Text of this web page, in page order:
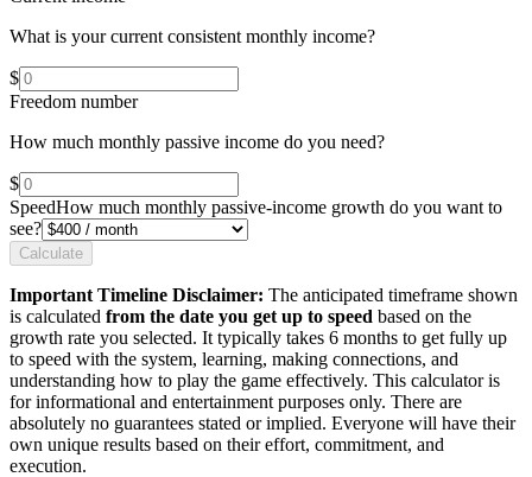
What is your current consistent monthly income?
$
Freedom number
How much monthly passive income do you need?
$
SpeedHow much monthly passive-income growth do you want to
see?
Calculate
Important Timeline Disclaimer: The anticipated timeframe shown
is calculated from the date you get up to speed based on the
growth rate you selected. It typically takes 6 months to get fully up
to speed with the system, learning, making connections, and
understanding how to play the game effectively. This calculator is
for informational and entertainment purposes only. There are
absolutely no guarantees stated or implied. Everyone will have their
own unique results based on their effort, commitment, and
execution.